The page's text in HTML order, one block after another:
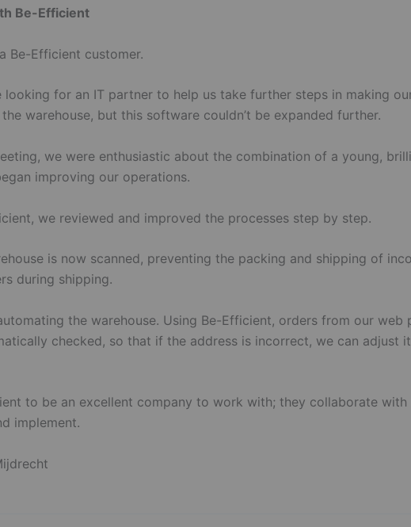
Be-Efficient
Be-Efficient customer.
for an IT partner to help us take further steps in making
warehouse, but this software couldn’t be expanded further.
we were enthusiastic about the combination of a young,
improving our operations.
we reviewed and improved the processes step by step.
is now scanned, preventing the packing and shipping of
during shipping.
the warehouse. Using Be-Efficient, orders from our
checked, so that if the address is incorrect, we can
to be an excellent company to work with; they collaborate
implement.